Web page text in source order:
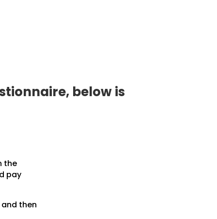
below is
the
pay
then